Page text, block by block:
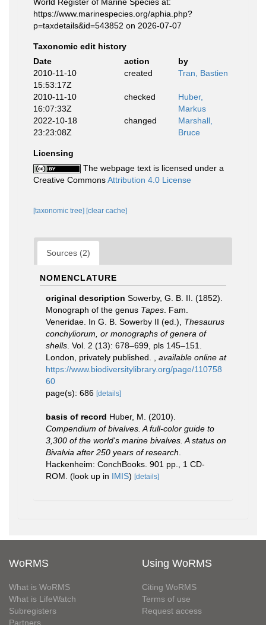
https://www.marinespecies.org/aphia.php?
p=taxdetails&id=543852 on 2026-07-07
Taxonomic edit history
Date
action
by
2010-11-10
15:53:17Z
created Tran, Bastien
2010-11-10
16:07:33Z
checked
Huber,
Markus
2022-10-18
23:23:08Z
changed
Marshall,
Bruce
Licensing
The webpage text is licensed under a
Creative CommonsAttribution 4.0 License
[taxonomic tree] [clear cache]
Sources (2)
NOMENCLATURE
original description Sowerby, G. B. II. (1852).
Monograph of the genus Tapes . Fam.
Veneridae. In G. B. Sowerby II (ed.), Thesaurus
conchyliorum, or monographs of genera of
shells . Vol. 2 (13): 678–699, pls 145–151.
London, privately published.
available online at
https://www.biodiversitylibrary.org/page/110758
60
page(s): 686 [details]
basis of record Huber, M. (2010).
Compendium of bivalves. A full-color guide to
3,300 of the world's marine bivalves. A status on
Bivalvia after 250 years of research
Hackenheim: ConchBooks. 901 pp., 1 CD-
ROM. (look up in IMIS) [details]
WoRMS
What is WoRMS
What is LifeWatch
Subregisters
Partners
Using WoRMS
Citing WoRMS
Terms of use
Request access